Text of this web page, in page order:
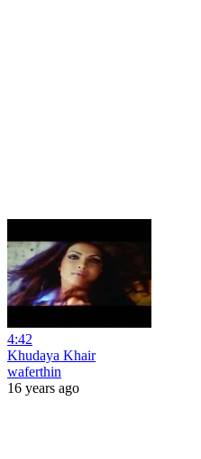
4:42
Khudaya Khair
waferthin
16 years ago